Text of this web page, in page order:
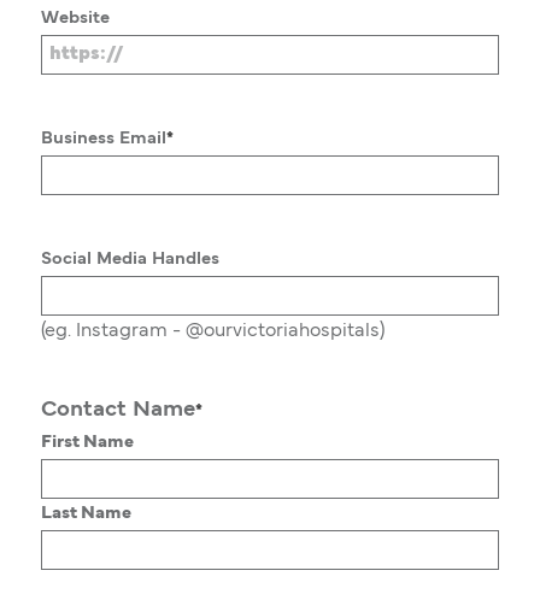
Website
Business Email *
Social Media Handles
(eg. Instagram - @ourvictoriahospitals)
Contact Name*
First Name
Last Name